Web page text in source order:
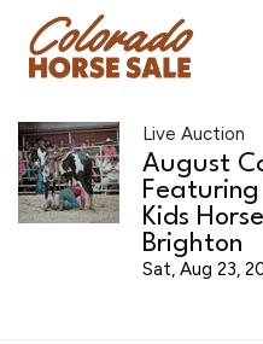
Live Auction
August
Featuring
Kids
Brighton
Sat, Aug 23,